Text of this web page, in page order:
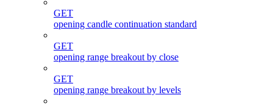
GET
opening candle continuation standard
GET
opening range breakout by close
GET
opening range breakout by levels